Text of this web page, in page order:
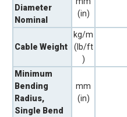
Diameter
Nominal
(in)
Cable Weight
kg/m
(lb/ft
)
Minimum
Bending
Radius,
Single Bend
mm
(in)